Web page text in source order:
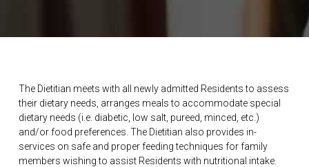
The Dietitian meets with all newly admitted Residents to assess
their dietary needs, arranges meals to accommodate special
dietary needs (i.e. diabetic, low salt, pureed, minced, etc.)
and/or food preferences. The Dietitian also provides in-
services on safe and proper feeding techniques for family
members wishing to assist Residents with nutritional intake.